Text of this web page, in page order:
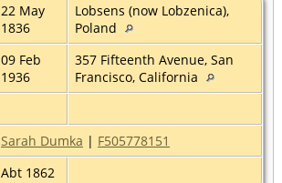
22 May
1836
Lobsens (now Lobzenica),
Poland
09 Feb
1936
357 Fifteenth Avenue, San
Francisco, California
Sarah Dumka | F505778151
Abt 1862